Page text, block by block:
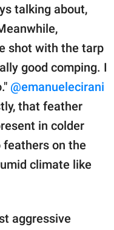
talking about,
shot with the tarp
good comping. I
@emanuelecirani
that feather
in colder
on the
climate like
aggressive